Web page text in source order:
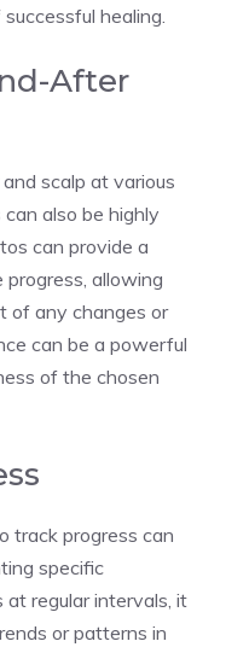
healing.
After
scalp at various
also be highly
can provide a
allowing
of any changes or
can be a powerful
of the chosen
track progress can
specific
regular intervals, it
or patterns in